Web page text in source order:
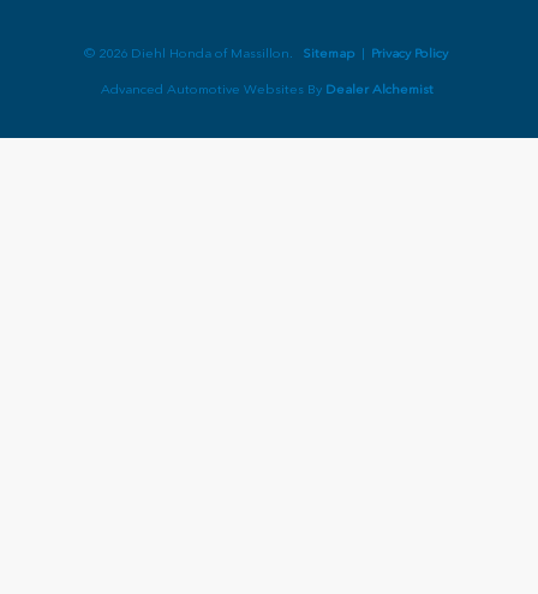
© 2026 Diehl Honda of Massillon. Sitemap | Privacy Policy
Advanced Automotive Websites By Dealer Alchemist